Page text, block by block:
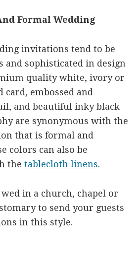
Formal Wedding
invitations tend to be
and sophisticated in design
quality white, ivory or
card, embossed and
and beautiful inky black
are synonymous with the
that is formal and
colors can also be
the tablecloth linens.
in a church, chapel or
to send your guests
in this style.